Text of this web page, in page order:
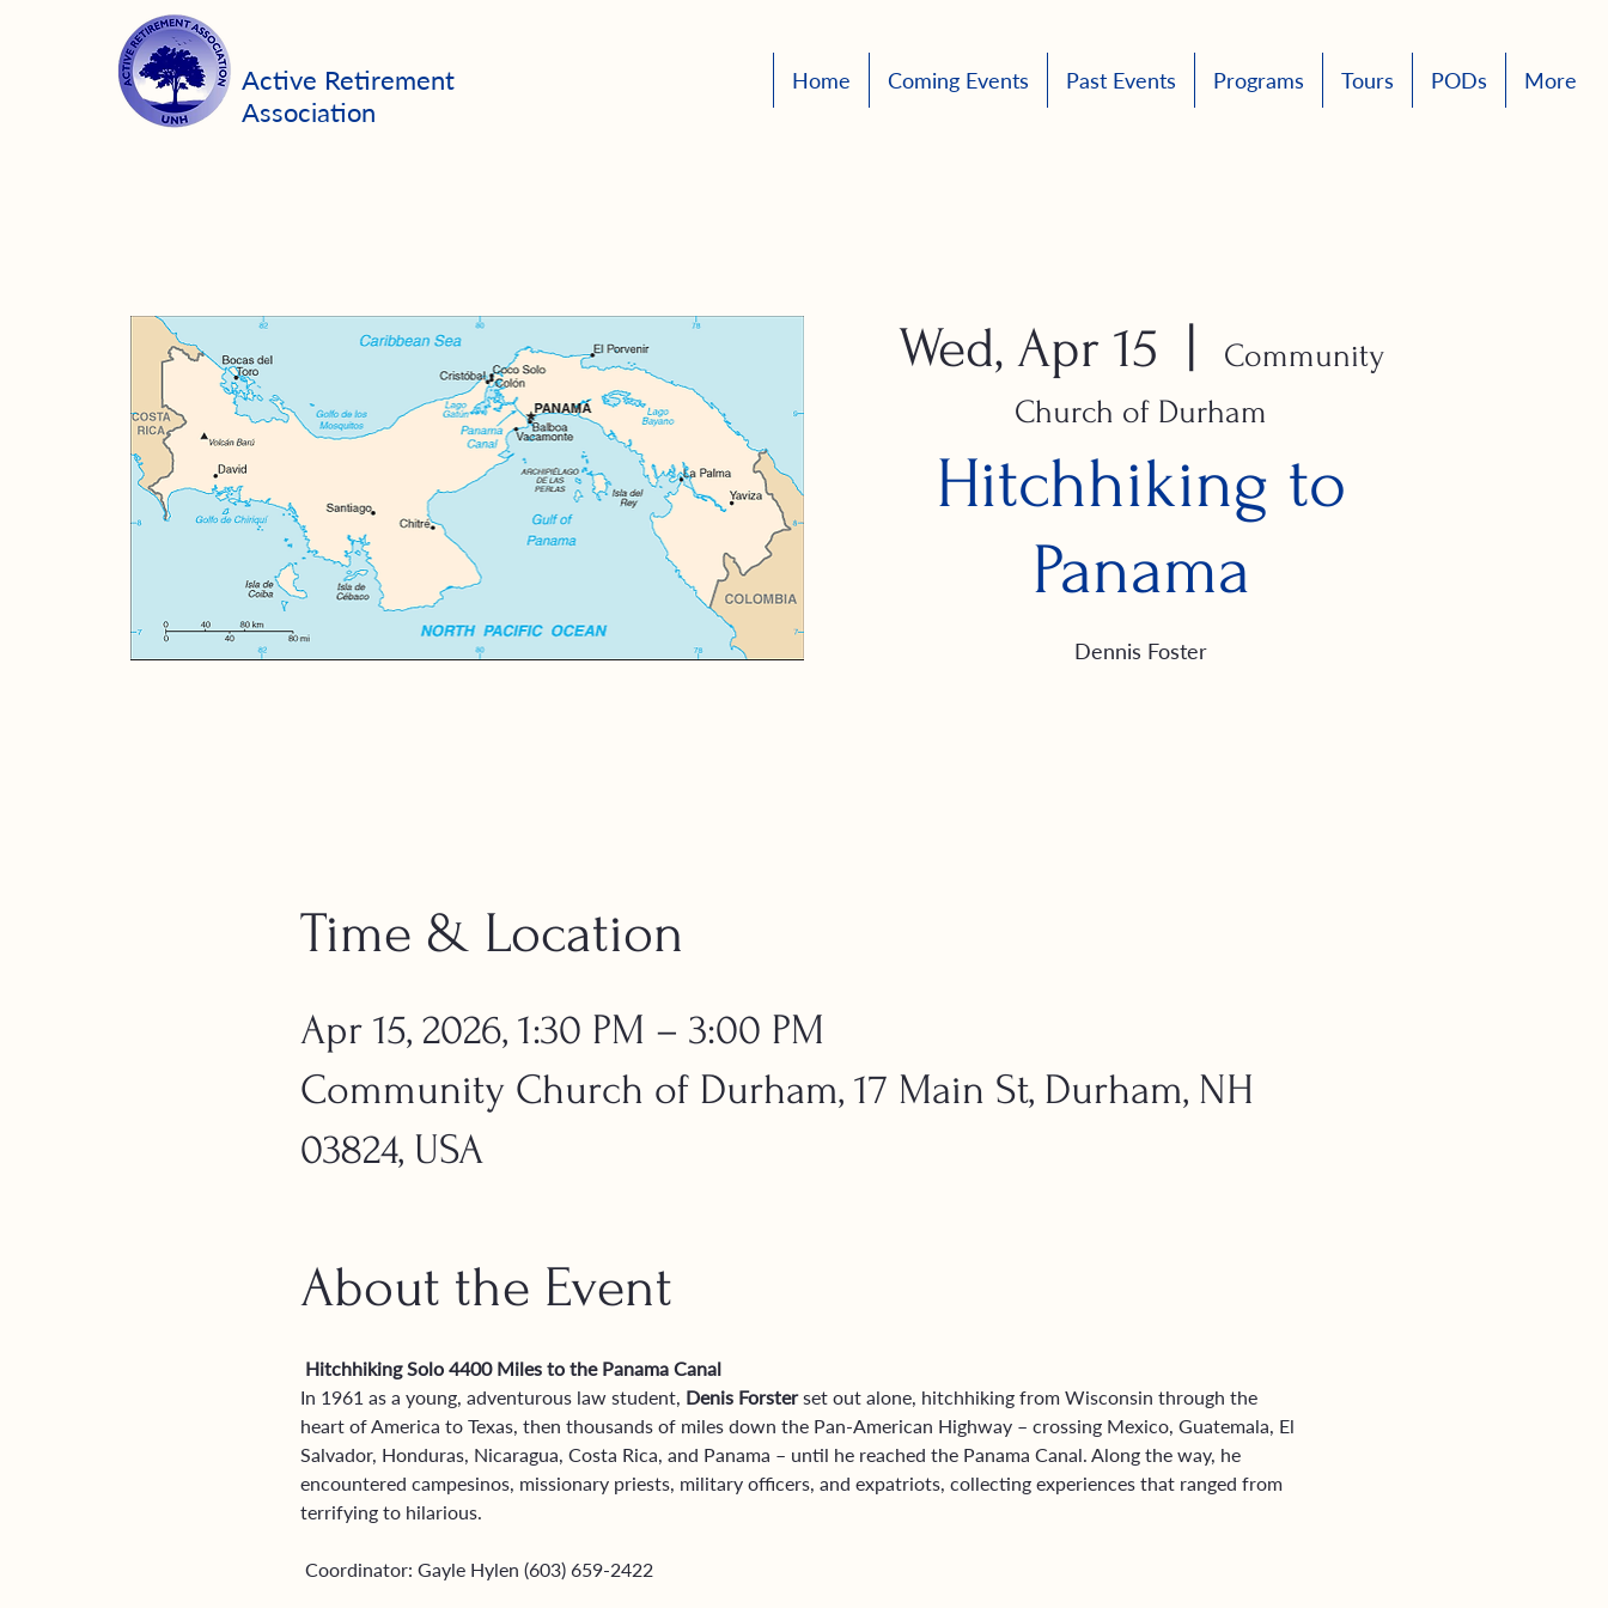
Active Retirement
Association
Home Coming Events Past Events Programs Tours PODs More
Wed, Apr 15
Community
Church of Durham
Hitchhiking to
Panama
Dennis Foster
Time & Location
Apr 15, 2026, 1:30 PM – 3:00 PM
Community Church of Durham, 17 Main St, Durham, NH
03824, USA
About the Event
Hitchhiking Solo 4400 Miles to the Panama Canal
In 1961 as a young, adventurous law student, Denis Forster set out alone, hitchhiking from Wisconsin through the
heart of America to Texas, then thousands of miles down the Pan-American Highway – crossing Mexico, Guatemala, El
Salvador, Honduras, Nicaragua, Costa Rica, and Panama – until he reached the Panama Canal. Along the way, he
encountered campesinos, missionary priests, military officers, and expatriots, collecting experiences that ranged from
terrifying to hilarious.
Coordinator: Gayle Hylen (603) 659-2422